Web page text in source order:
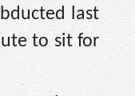
last
to sit for